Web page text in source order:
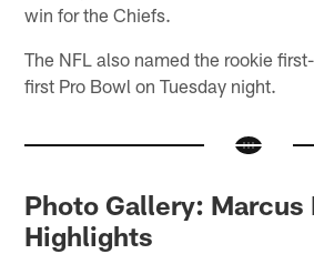
win for the Chiefs.
The NFL also named the rookie
first Pro Bowl on Tuesday night.
Photo Gallery: Marcus
Highlights